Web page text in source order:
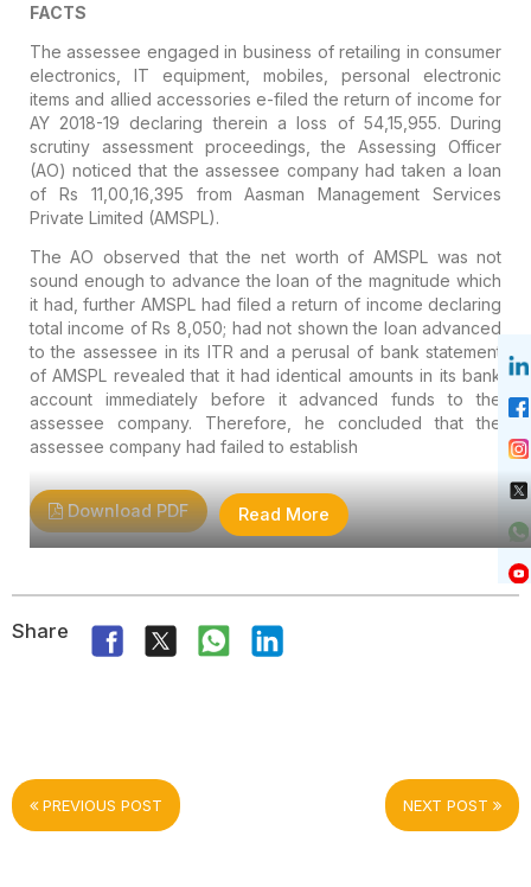
FACTS
The assessee engaged in business of retailing in consumer
electronics, IT equipment, mobiles, personal electronic
items and allied accessories e-filed the return of income for
AY 2018-19 declaring therein a loss of 54,15,955. During
scrutiny assessment proceedings, the Assessing Officer
(AO) noticed that the assessee company had taken a loan
of Rs 11,00,16,395 from Aasman Management Services
Private Limited (AMSPL).
The AO observed that the net worth of AMSPL was not
sound enough to advance the loan of the magnitude which
it had, further AMSPL had filed a return of income declaring
total income of Rs 8,050; had not shown the loan advanced
to the assessee in its ITR and a perusal of bank statement
of AMSPL revealed that it had identical amounts in its bank
account immediately before it advanced funds to the
assessee company. Therefore, he concluded that the
assessee company had failed to establish
Read More
Download PDF
Share
PREVIOUS POST NEXT POST